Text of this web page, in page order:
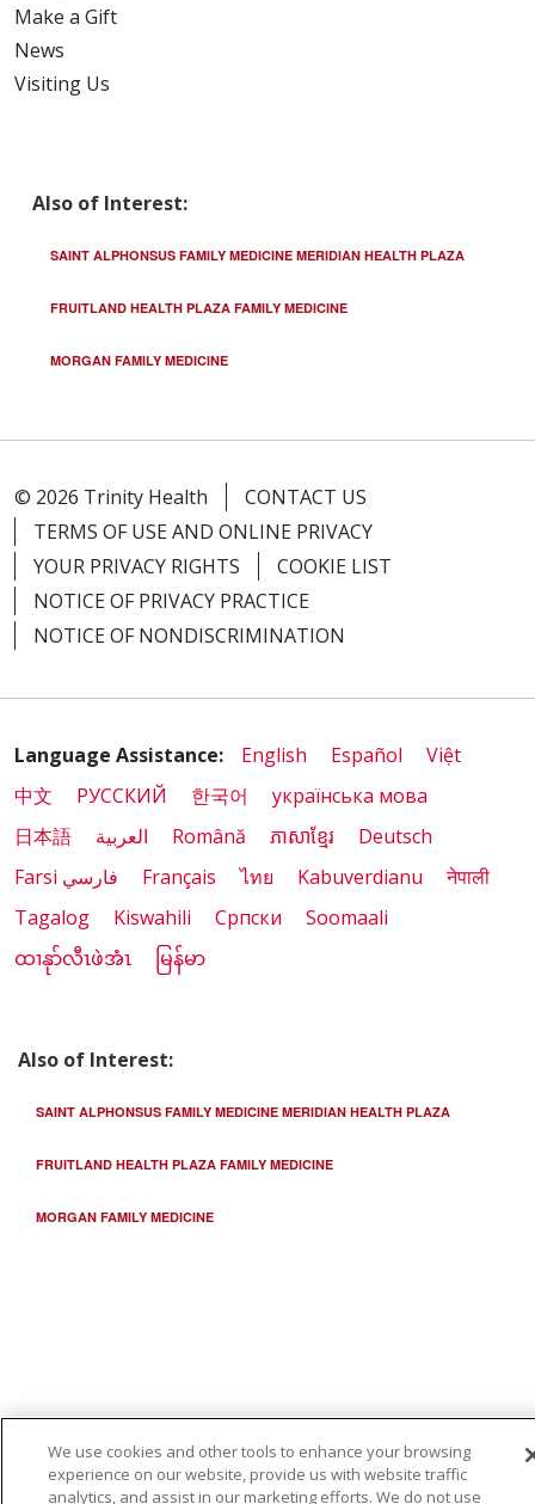
01/23/2026
01/16/2026
01/07/2026
01/07/2026
12/19/2025
12/12/2025
11/19/2025
Make a Gift
News
Visiting Us
Also of Interest:
SAINT ALPHONSUS FAMILY MEDICINE MERIDIAN HEALTH PLAZA
FRUITLAND HEALTH PLAZA FAMILY MEDICINE
MORGAN FAMILY MEDICINE
© 2026 Trinity Health
CONTACT US
TERMS OF USE AND ONLINE PRIVACY
YOUR PRIVACY RIGHTS
COOKIE LIST
NOTICE OF PRIVACY PRACTICE
NOTICE OF NONDISCRIMINATION
Language Assistance: English Español
Việt
中文
РУССКИЙ 한국어
українська мова
日本語
العربية Română ភាសាខ្មែរ
Deutsch
Farsi فارسي
Français ไทย Kabuverdianu
नेपाली
Tagalog
Kiswahili Cрпски
Soomaali
ထၢနုာ်လီၤဖဲအံၤ
မြန်မာ
Also of Interest:
SAINT ALPHONSUS FAMILY MEDICINE MERIDIAN HEALTH PLAZA
FRUITLAND HEALTH PLAZA FAMILY MEDICINE
MORGAN FAMILY MEDICINE
We use cookies and other tools to enhance your browsing
experience on our website, provide us with website traffic
analytics, and assist in our marketing efforts. We do not use